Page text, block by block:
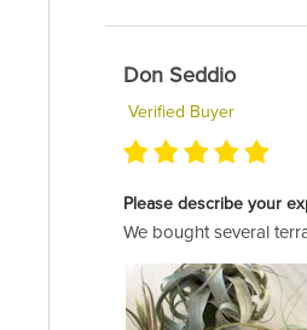
Don Seddio
Verified Buyer
Please describe your
We bought several